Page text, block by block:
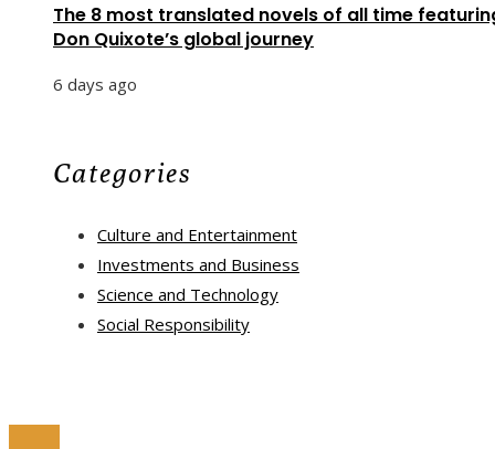
The 8 most translated novels of all time
Don Quixote’s global journey
6 days ago
Categories
Culture and Entertainment
Investments and Business
Science and Technology
Social Responsibility